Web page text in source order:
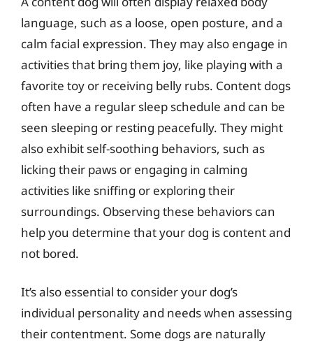
language, such as a loose, open posture, and a
calm facial expression. They may also engage in
activities that bring them joy, like playing with a
favorite toy or receiving belly rubs. Content dogs
often have a regular sleep schedule and can be
seen sleeping or resting peacefully. They might
also exhibit self-soothing behaviors, such as
licking their paws or engaging in calming
activities like sniffing or exploring their
surroundings. Observing these behaviors can
help you determine that your dog is content and
not bored.
It’s also essential to consider your dog’s
individual personality and needs when assessing
their contentment. Some dogs are naturally